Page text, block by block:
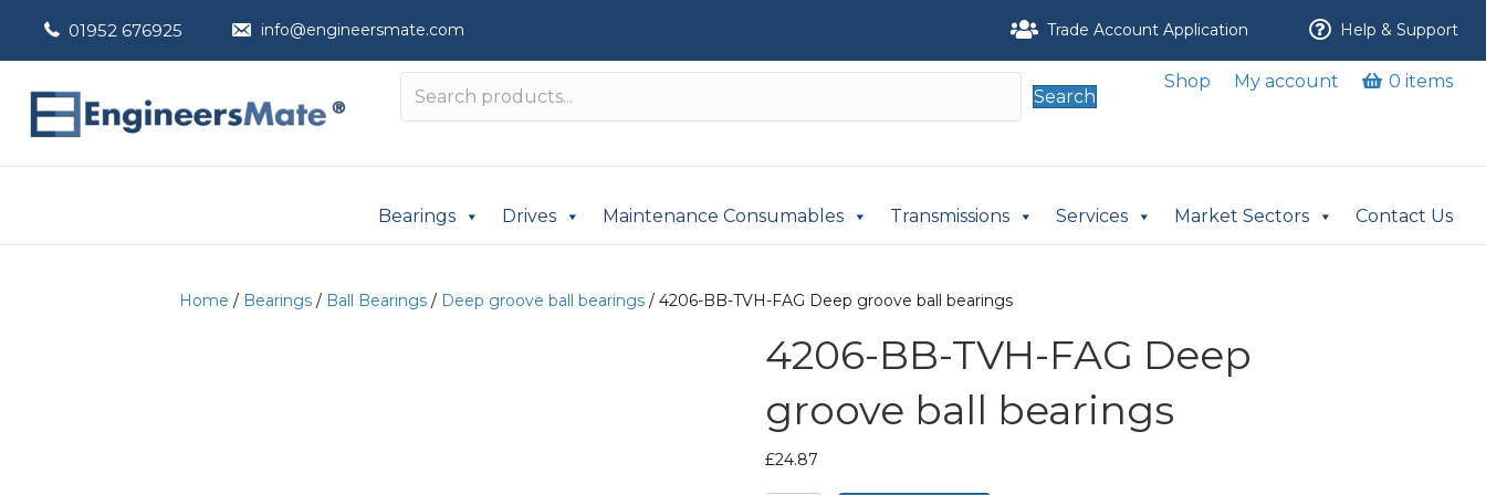
01952 676925 info@engineersmate.com Trade Account Application Help & Support
Search
Shop My account 0 items
Bearings Drives Maintenance Consumables Transmissions Services Market Sectors Contact Us
Home / Bearings / Ball Bearings / Deep groove ball bearings / 4206-BB-TVH-FAG Deep groove ball bearings
4206-BB-TVH-FAG Deep
groove ball bearings
£24.87